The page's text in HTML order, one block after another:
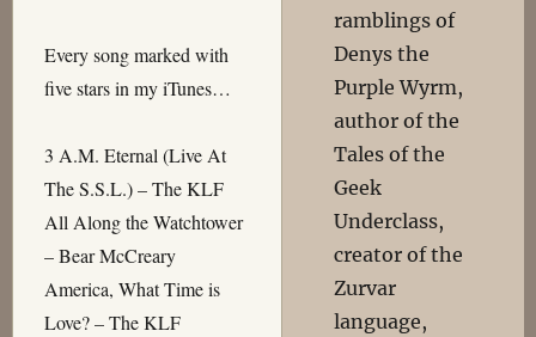
Every song marked with
five stars in my iTunes…
3 A.M. Eternal (Live At
The S.S.L.) – The KLF
All Along the Watchtower
– Bear McCreary
America, What Time is
Love? – The KLF
ramblings of
Denys the
Purple Wyrm,
author of the
Tales of the
Geek
Underclass,
creator of the
Zurvar
language,